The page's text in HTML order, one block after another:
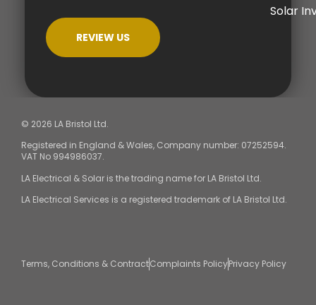
REVIEW US
Solar
© 2026 LA Bristol Ltd.
Registered in England & Wales, Company number: 07252594.
VAT No 994986037.
LA Electrical & Solar is the trading name for LA Bristol Ltd.
LA Electrical Services is a registered trademark of LA Bristol Ltd.
Terms, Conditions & ContractComplaints PolicyPrivacy Policy